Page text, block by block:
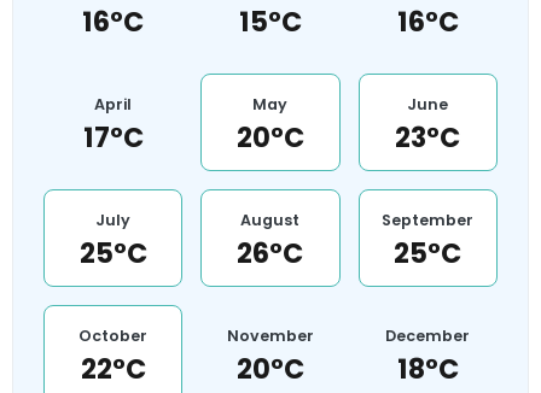
16°C 15°C 16°C
April
17°C
May
20°C
June
23°C
July
25°C
August
26°C
September
25°C
October
22°C
November
20°C
December
18°C